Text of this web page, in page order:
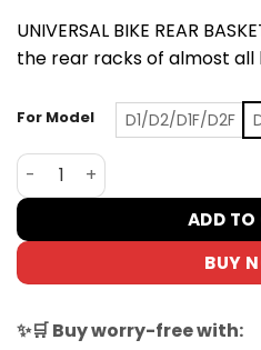
price
was:
£79.00.
is:
UNIVERSAL BIKE REAR
the rear racks of almost all
For Model D1/D2/D1F/D2F
DYU D Series Rear Basket
ADD TO
BUY
✨🛒 Buy worry-free with: